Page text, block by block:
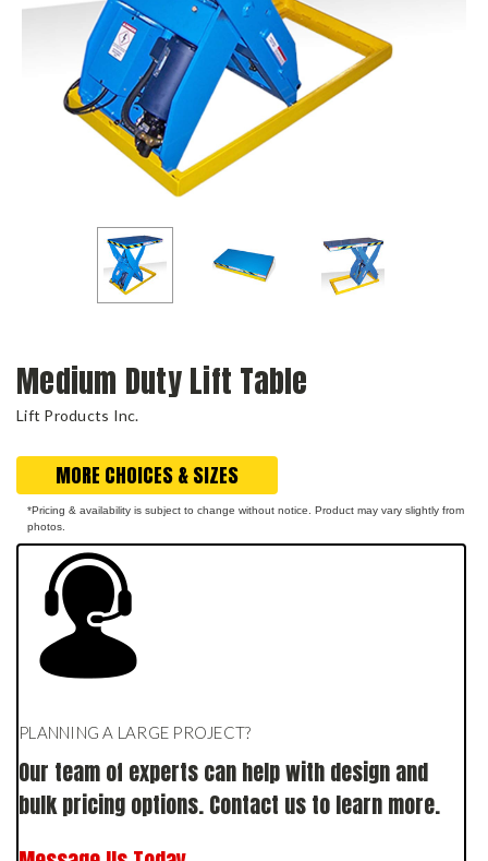
Medium Duty Lift Table
Lift Products Inc.
MORE CHOICES & SIZES
*Pricing & availability is subject to change without notice. Product may vary slightly from
photos.
PLANNING A LARGE PROJECT?
Our team of experts can help with design and
bulk pricing options. Contact us to learn more.